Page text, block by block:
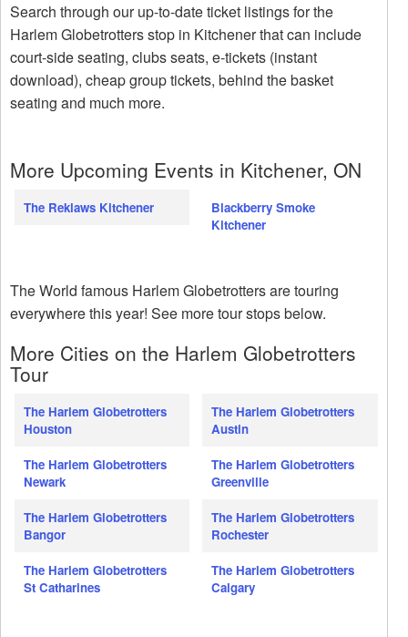
Search through our up-to-date ticket listings for the
Harlem Globetrotters stop in Kitchener that can include
court-side seating, clubs seats, e-tickets (instant
download), cheap group tickets, behind the basket
seating and much more.
More Upcoming Events in Kitchener, ON
The Reklaws Kitchener
Blackberry Smoke
Kitchener
The World famous Harlem Globetrotters are touring
everywhere this year! See more tour stops below.
More Cities on the Harlem Globetrotters
Tour
The Harlem Globetrotters
Houston
The Harlem Globetrotters
Newark
The Harlem Globetrotters
Bangor
The Harlem Globetrotters
St Catharines
The Harlem Globetrotters
Austin
The Harlem Globetrotters
Greenville
The Harlem Globetrotters
Rochester
The Harlem Globetrotters
Calgary